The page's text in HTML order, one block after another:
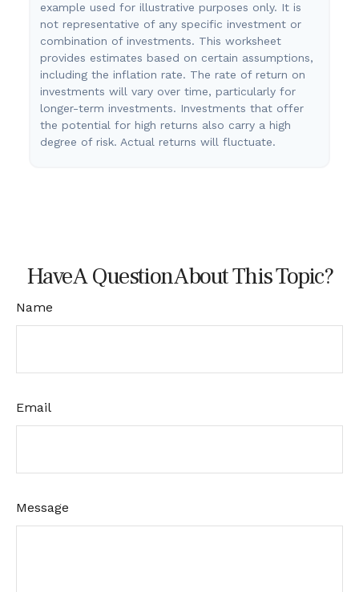
example used for illustrative purposes only. It is
not representative of any specific investment or
combination of investments. This worksheet
provides estimates based on certain assumptions,
including the inflation rate. The rate of return on
investments will vary over time, particularly for
longer-term investments. Investments that offer
the potential for high returns also carry a high
degree of risk. Actual returns will fluctuate.
Have A Question About This Topic?
Name
Email
Message